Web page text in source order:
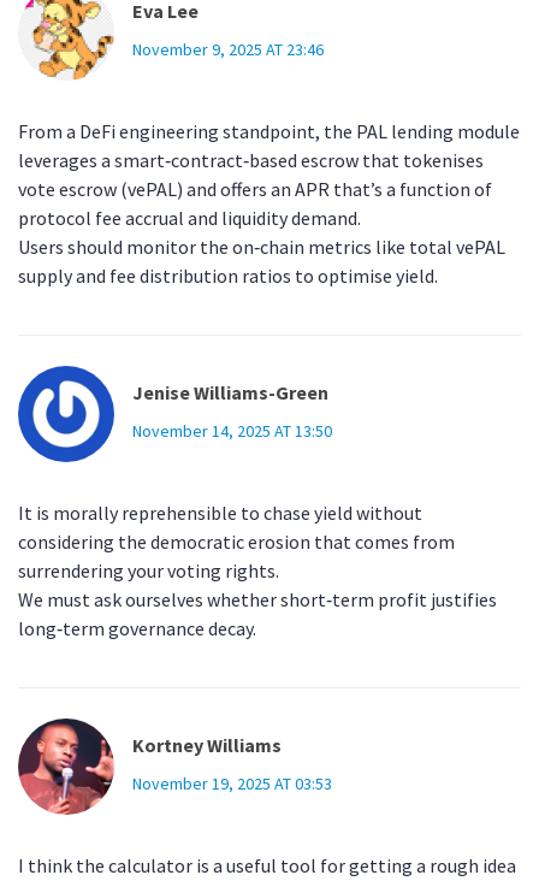
Eva Lee
November 9, 2025 AT 23:46
From a DeFi engineering standpoint, the PAL lending module
leverages a smart‑contract‑based escrow that tokenises
vote escrow (vePAL) and offers an APR that’s a function of
protocol fee accrual and liquidity demand.
Users should monitor the on‑chain metrics like total vePAL
supply and fee distribution ratios to optimise yield.
Jenise Williams-Green
November 14, 2025 AT 13:50
It is morally reprehensible to chase yield without
considering the democratic erosion that comes from
surrendering your voting rights.
We must ask ourselves whether short‑term profit justifies
long‑term governance decay.
Kortney Williams
November 19, 2025 AT 03:53
I think the calculator is a useful tool for getting a rough idea